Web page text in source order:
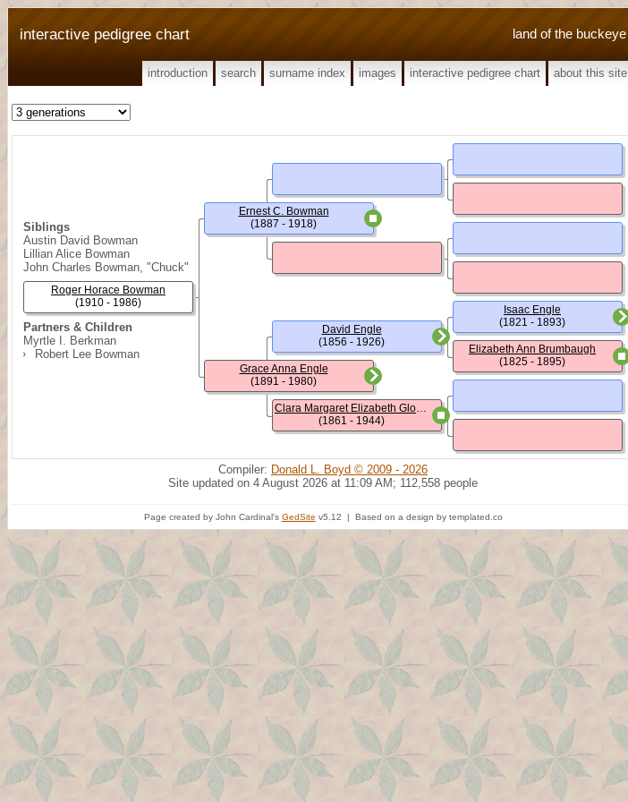
land of the buckeye
interactive pedigree chart
introduction search surname index images interactive pedigree chart about this site
Siblings
Austin David Bowman
Lillian Alice Bowman
John Charles Bowman, "Chuck"
Partners & Children
Myrtle I. Berkman
Robert Lee Bowman
Roger Horace Bowman
(1910 - 1986)
Ernest C. Bowman
(1887 - 1918)
Grace Anna Engle
(1891 - 1980)
David Engle
(1856 - 1926)
Clara Margaret Elizabeth Glosser
(1861 - 1944)
Isaac Engle
(1821 - 1893)
Elizabeth Ann Brumbaugh
(1825 - 1895)
Compiler: Donald L. Boyd © 2009 - 2026
Site updated on 4 August 2026 at 11:09 AM; 112,558 people
Page created by John Cardinal's GedSite v5.12 | Based on a design by templated.co